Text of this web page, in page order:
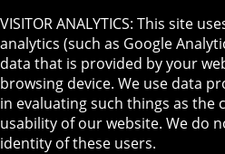
VISITOR ANALYTICS: This site
analytics (such as Google
data that is provided by your
browsing device. We use data
in evaluating such things as the
usability of our website. We do
identity of these users.